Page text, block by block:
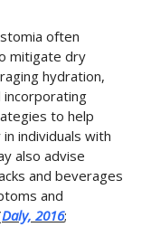
often
mitigate dry
hydration,
incorporating
to help
individuals with
also advise
and beverages
and
Daly, 2016;